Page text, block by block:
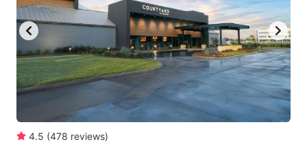
key
get
the
keyboard
shortcuts
for
key
to
get
the
keyboard
shortcuts
4.5 (478 reviews)